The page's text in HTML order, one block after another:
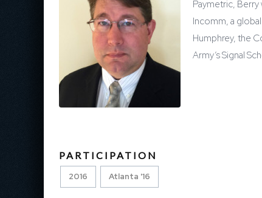
Paymetric, Berry
Incomm, a
Humphrey, the
Army’s Signal
PARTICIPATION
2016 Atlanta '16